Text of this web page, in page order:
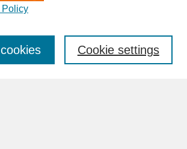
Cookie settings